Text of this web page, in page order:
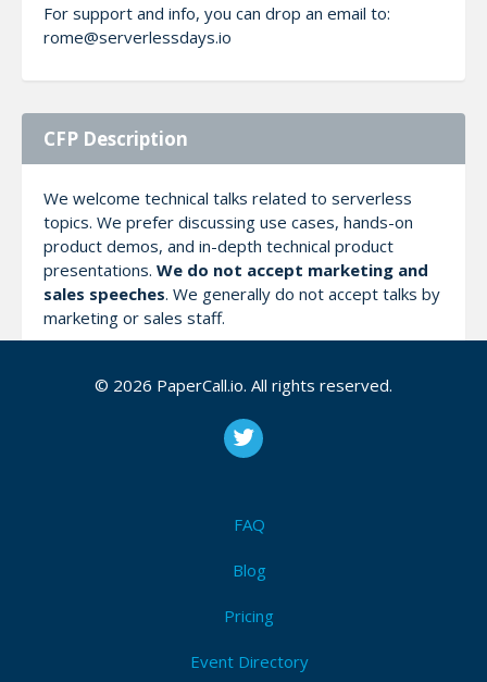
For support and info, you can drop an email to:
rome@serverlessdays.io
CFP Description
We welcome technical talks related to serverless
topics. We prefer discussing use cases, hands-on
product demos, and in-depth technical product
presentations. We do not accept marketing and
sales speeches. We generally do not accept talks by
marketing or sales staff.
We will host regular talks
(35 minutes of speech + 5
minutes of Q&A). Talks should preferably be in
© 2026 PaperCall.io. All rights reserved.
FAQ
Blog
Pricing
Event Directory